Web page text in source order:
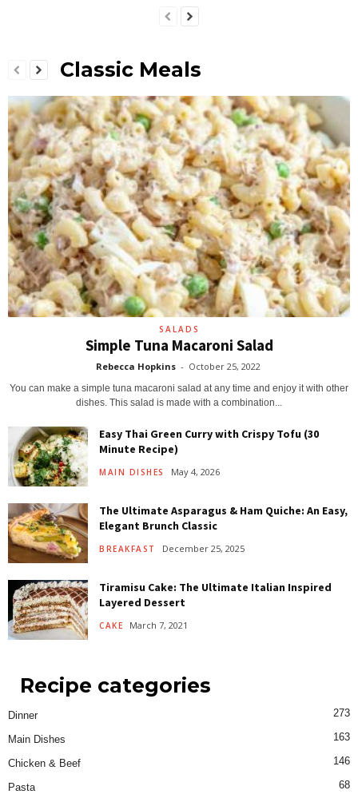
Classic Meals
SALADS
Simple Tuna Macaroni Salad
Rebecca Hopkins - October 25, 2022
You can make a simple tuna macaroni salad at any time and enjoy it with other
dishes. This salad is made with a combination...
Easy Thai Green Curry with Crispy Tofu (30
Minute Recipe)
MAIN DISHES May 4, 2026
The Ultimate Asparagus & Ham Quiche: An Easy,
Elegant Brunch Classic
BREAKFAST December 25, 2025
Tiramisu Cake: The Ultimate Italian Inspired
Layered Dessert
CAKE March 7, 2021
Recipe categories
Dinner 273
Main Dishes 163
Chicken & Beef 146
Pasta 68